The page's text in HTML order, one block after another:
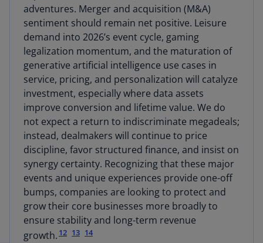
adventures. Merger and acquisition (M&A)
sentiment should remain net positive. Leisure
demand into 2026’s event cycle, gaming
legalization momentum, and the maturation of
generative artificial intelligence use cases in
service, pricing, and personalization will catalyze
investment, especially where data assets
improve conversion and lifetime value. We do
not expect a return to indiscriminate megadeals;
instead, dealmakers will continue to price
discipline, favor structured finance, and insist on
synergy certainty. Recognizing that these major
events and unique experiences provide one-off
bumps, companies are looking to protect and
grow their core businesses more broadly to
ensure stability and long-term revenue
growth. 12 13 14